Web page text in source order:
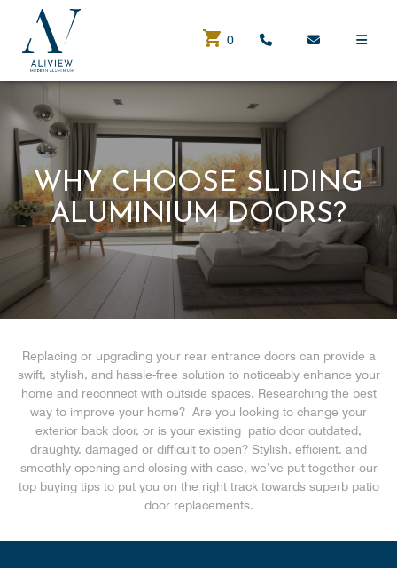
0
WHY CHOOSE SLIDING
ALUMINIUM DOORS?
Replacing or upgrading your rear entrance doors can provide a
swift, stylish, and hassle-free solution to noticeably enhance your
home and reconnect with outside spaces. Researching the best
way to improve your home? Are you looking to change your
exterior back door, or is your existing patio door outdated,
draughty, damaged or difficult to open? Stylish, efficient, and
smoothly opening and closing with ease, we’ve put together our
top buying tips to put you on the right track towards superb patio
door replacements.